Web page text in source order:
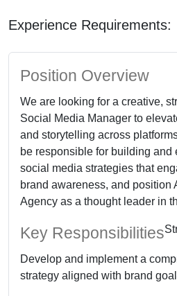
Experience Requirements:
Position Overview
We are looking for a creative,
Social Media Manager to
and storytelling across
be responsible for building and
social media strategies that
brand awareness, and position
Agency as a thought leader in
Key Responsibilities
Develop and implement a
strategy aligned with brand